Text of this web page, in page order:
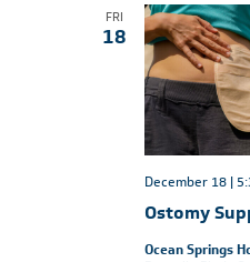
FRI
18
Ostomy
December 18 |
Ocean Springs